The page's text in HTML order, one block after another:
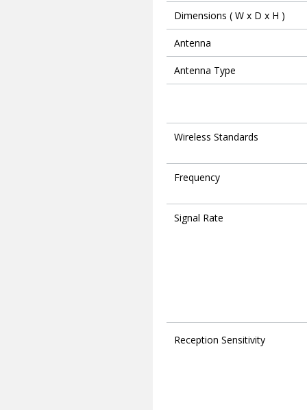
Dimensions ( W x D x H )
Antenna
Antenna Type
Wireless Standards
Frequency
Signal Rate
Reception Sensitivity